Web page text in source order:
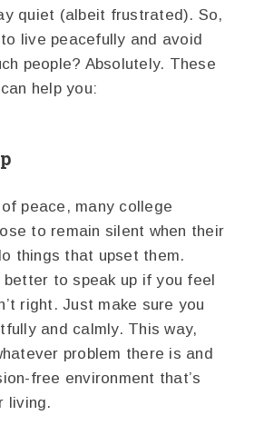
quiet (albeit frustrated). So,
live peacefully and avoid
people? Absolutely. These
help you:
peace, many college
to remain silent when their
things that upset them.
better to speak up if you feel
right. Just make sure you
and calmly. This way,
problem there is and
free environment that’s
living.